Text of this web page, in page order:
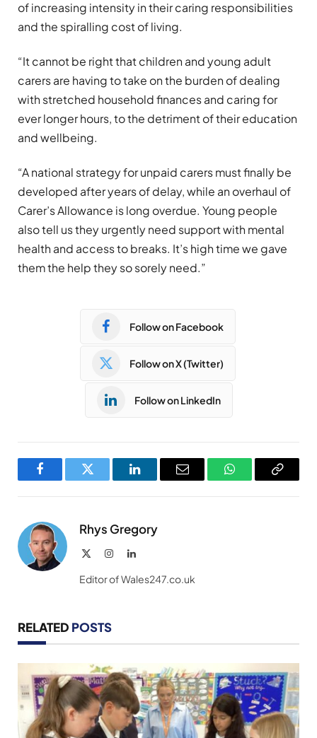
of increasing intensity in their caring responsibilities
and the spiralling cost of living.
“It cannot be right that children and young adult
carers are having to take on the burden of dealing
with stretched household finances and caring for
ever longer hours, to the detriment of their education
and wellbeing.
“A national strategy for unpaid carers must finally be
developed after years of delay, while an overhaul of
Carer’s Allowance is long overdue. Young people
also tell us they urgently need support with mental
health and access to breaks. It’s high time we gave
them the help they so sorely need.”
Follow on Facebook
Follow on X (Twitter)
Follow on LinkedIn
FacebookTwitter LinkedInEmail WhatsAppCopy
Rhys Gregory
InstagramLinkedIn
Editor of Wales247.co.uk
RELATED POSTS